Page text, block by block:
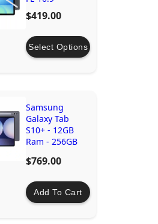
$419.00
Select Options
Samsung
Galaxy Tab
S10+ - 12GB
Ram - 256GB
- Moonstone
$769.00
Add To Cart